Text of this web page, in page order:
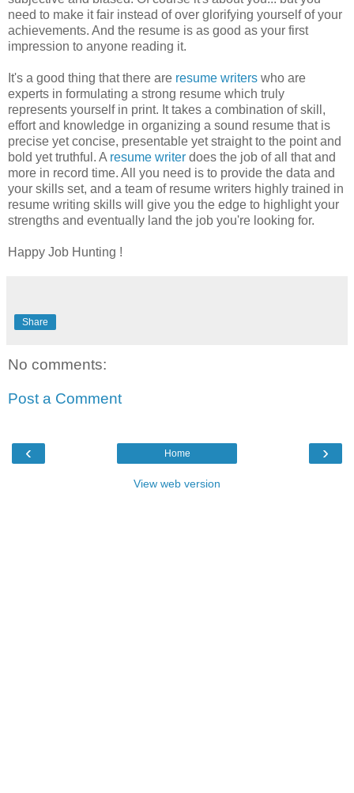
need to make it fair instead of over glorifying yourself of your
achievements. And the resume is as good as your first
impression to anyone reading it.
It's a good thing that there are resume writers who are
experts in formulating a strong resume which truly
represents yourself in print. It takes a combination of skill,
effort and knowledge in organizing a sound resume that is
precise yet concise, presentable yet straight to the point and
bold yet truthful. A resume writer does the job of all that and
more in record time. All you need is to provide the data and
your skills set, and a team of resume writers highly trained in
resume writing skills will give you the edge to highlight your
strengths and eventually land the job you're looking for.
Happy Job Hunting !
Share
No comments:
Post a Comment
‹ ›
Home
View web version